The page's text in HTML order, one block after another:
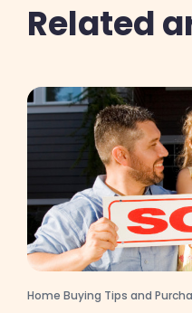
Related
Home Buying Tips and